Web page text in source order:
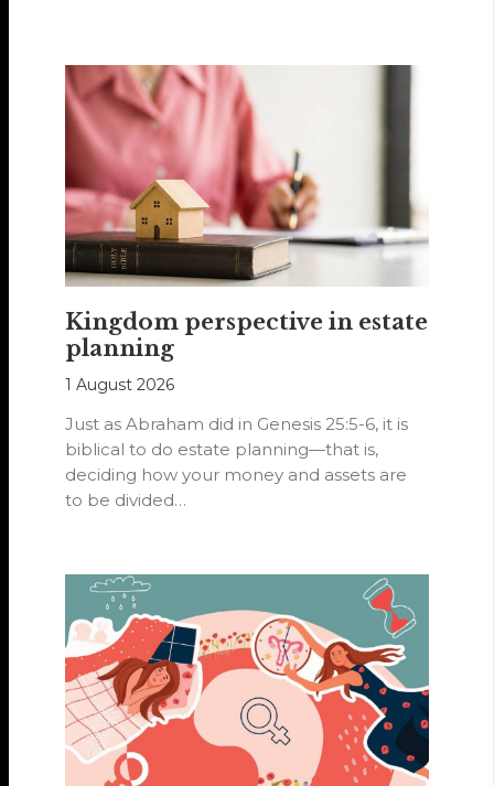
Kingdom perspective in estate
planning
1 August 2026
Just as Abraham did in Genesis 25:5-6, it is
biblical to do estate planning—that is,
deciding how your money and assets are
to be divided…